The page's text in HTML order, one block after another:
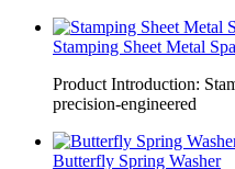
Stamping Sheet Metal
Product Introduction:
precision-engineered
Butterfly Spring Washer